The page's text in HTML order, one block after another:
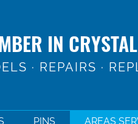
IN
· REPAIRS ·
PINS AREAS